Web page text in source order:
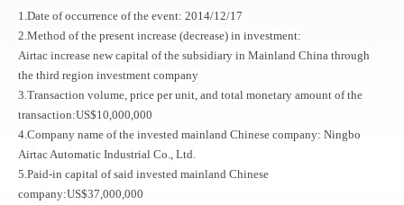
1.Date of occurrence of the event: 2014/12/17
2.Method of the present increase (decrease) in investment:
Airtac increase new capital of the subsidiary in Mainland China through
the third region investment company
3.Transaction volume, price per unit, and total monetary amount of the
transaction:US$10,000,000
4.Company name of the invested mainland Chinese company: Ningbo
Airtac Automatic Industrial Co., Ltd.
5.Paid-in capital of said invested mainland Chinese
company:US$37,000,000